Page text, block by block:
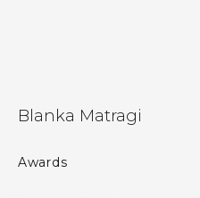
Blanka Matragi
Awards